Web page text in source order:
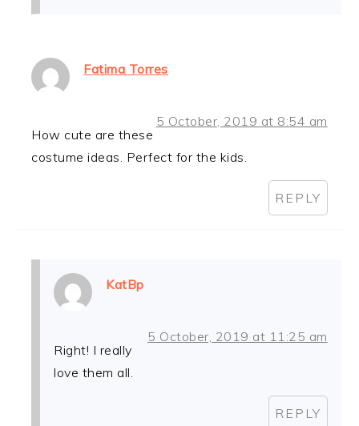
Fatima Torres
5 October, 2019 at 8:54 am
How cute are these
costume ideas. Perfect for the kids.
REPLY
KatBp
5 October, 2019 at 11:25 am
Right! I really
love them all.
REPLY